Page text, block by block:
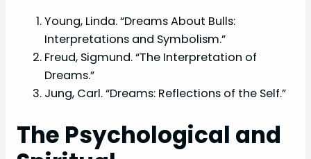
Young, Linda. “Dreams About Bulls:
Interpretations and Symbolism.”
Freud, Sigmund. “The Interpretation of
Dreams.”
Jung, Carl. “Dreams: Reflections of the Self.”
The Psychological and